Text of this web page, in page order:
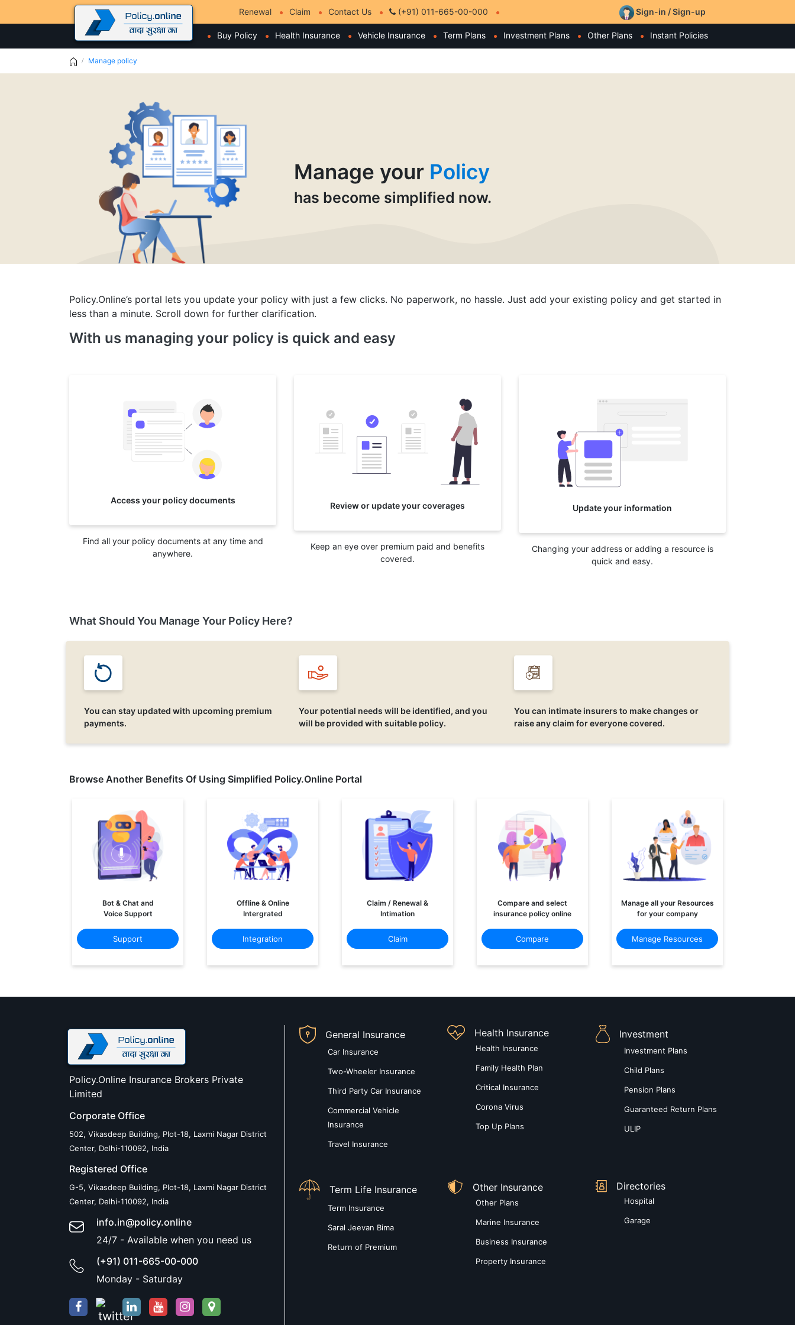
Renewal Claim Contact Us (+91) 011-665-00-000 Sign-in / Sign-up
Buy Policy Health Insurance Vehicle Insurance Term Plans Investment Plans Other Plans Instant Policies
Manage policy
Manage your Policy
has become simplified now.
Policy.Online’s portal lets you update your policy with just a few clicks. No paperwork, no hassle. Just add your existing policy and get started in
less than a minute. Scroll down for further clarification.
With us managing your policy is quick and easy
Access your policy documents
Find all your policy documents at any time and
anywhere.
Review or update your coverages
Keep an eye over premium paid and benefits
covered.
Update your information
Changing your address or adding a resource is
quick and easy.
What Should You Manage Your Policy Here?
You can stay updated with upcoming premium
payments.
Your potential needs will be identified, and you
will be provided with suitable policy.
You can intimate insurers to make changes or
raise any claim for everyone covered.
Browse Another Benefits Of Using Simplified Policy.Online Portal
Bot & Chat and
Voice Support
Support
Offline & Online
Intergrated
Integration
Claim / Renewal &
Intimation
Claim
Compare and select
insurance policy online
Compare
Manage all your Resources
for your company
Manage Resources
Policy.Online Insurance Brokers Private
Limited
Corporate Office
502, Vikasdeep Building, Plot-18, Laxmi Nagar District
Center, Delhi-110092, India
Registered Office
G-5, Vikasdeep Building, Plot-18, Laxmi Nagar District
Center, Delhi-110092, India
info.in@policy.online
24/7 - Available when you need us
(+91) 011-665-00-000
Monday - Saturday
General Insurance
Car Insurance
Two-Wheeler Insurance
Third Party Car Insurance
Commercial Vehicle
Insurance
Travel Insurance
Health Insurance
Health Insurance
Family Health Plan
Critical Insurance
Corona Virus
Top Up Plans
Investment
Investment Plans
Child Plans
Pension Plans
Guaranteed Return Plans
ULIP
Term Life Insurance
Term Insurance
Saral Jeevan Bima
Return of Premium
Other Insurance
Other Plans
Marine Insurance
Business Insurance
Property Insurance
Directories
Hospital
Garage